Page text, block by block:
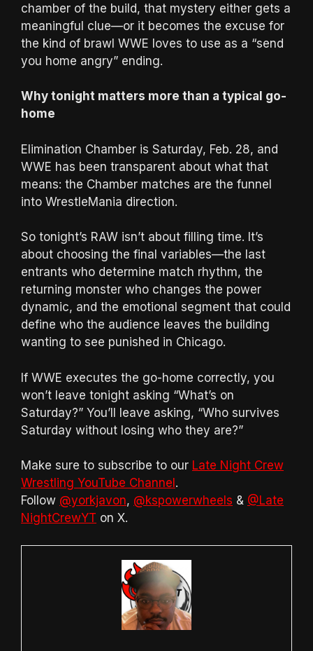
chamber of the build, that mystery either gets a
meaningful clue—or it becomes the excuse for
the kind of brawl WWE loves to use as a “send
you home angry” ending.
Why tonight matters more than a typical go-
home
Elimination Chamber is Saturday, Feb. 28, and
WWE has been transparent about what that
means: the Chamber matches are the funnel
into WrestleMania direction.
So tonight’s RAW isn’t about filling time. It’s
about choosing the final variables—the last
entrants who determine match rhythm, the
returning monster who changes the power
dynamic, and the emotional segment that could
define who the audience leaves the building
wanting to see punished in Chicago.
If WWE executes the go-home correctly, you
won’t leave tonight asking “What’s on
Saturday?” You’ll leave asking, “Who survives
Saturday without losing who they are?”
Make sure to subscribe to our Late Night Crew
Wrestling YouTube Channel .
Follow @yorkjavon, @kspowerwheels & @Late
NightCrewYT on X.